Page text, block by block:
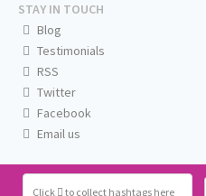
Click to collect hashtags here
STAY IN TOUCH
Blog
Testimonials
RSS
Twitter
Facebook
Email us